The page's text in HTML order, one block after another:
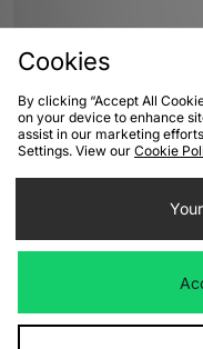
ASICS GEL-KAYANO 12.1
Cookies
By clicking “Accept All
on your device to enhance
assist in our marketing
Settings. View our Cookie